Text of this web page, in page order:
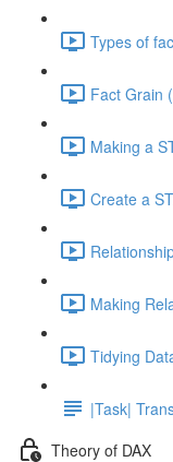
Types of
Fact Grain
Making a
Create a
Making
Tidying
|Task|
Theory of DAX